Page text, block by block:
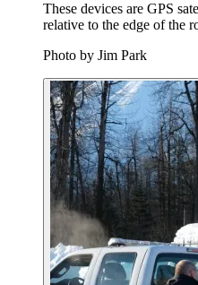
These devices are GPS
relative to the edge of the
Photo by Jim Park